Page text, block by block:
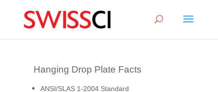
Hanging Drop Plate Facts
ANSI/SLAS 1-2004 Standard